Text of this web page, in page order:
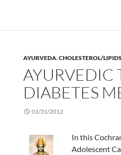
AYURVEDA,CHOLESTEROL/
AYURVEDIC
DIABETES
01/31/2012
In this
Adolescent